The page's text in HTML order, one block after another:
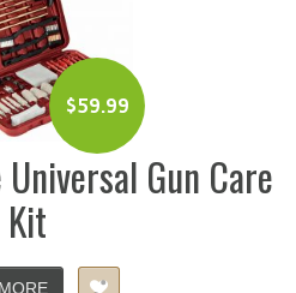
$59.99
Gun Care
Kit